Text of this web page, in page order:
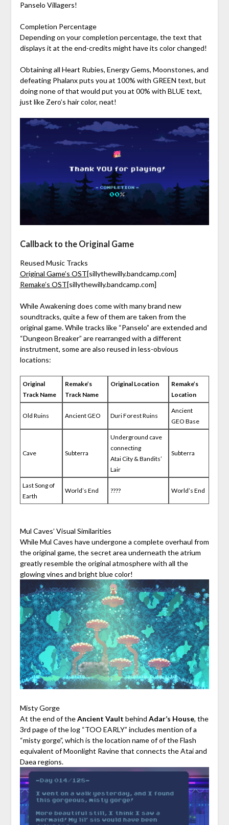
Panselo Villagers!
Completion Percentage
Depending on your completion percentage, the text that
displays it at the end-credits might have its color changed!
Obtaining all Heart Rubies, Energy Gems, Moonstones, and
defeating Phalanx puts you at 100% with GREEN text, but
doing none of that would put you at 00% with BLUE text,
just like Zero’s hair color, neat!
Callback to the Original Game
Reused Music Tracks
Original Game’s OST[sillythewilly.bandcamp.com]
Remake’s OST[sillythewilly.bandcamp.com]
While Awakening does come with many brand new
soundtracks, quite a few of them are taken from the
original game. While tracks like “Panselo” are extended and
“Dungeon Breaker” are rearranged with a different
instrutment, some are also reused in less-obvious
locations:
Original
Track Name
Remake’s
Track Name
Original Location
Remake’s
Location
Old Ruins Ancient GEO Duri Forest Ruins
Ancient
GEO Base
Cave Subterra
Underground cave
connecting
Atai City & Bandits’
Lair
Subterra
Last Song of
Earth
World’s End ???? World’s End
Mul Caves’ Visual Similarities
While Mul Caves have undergone a complete overhaul from
the original game, the secret area underneath the atrium
greatly resemble the original atmosphere with all the
glowing vines and bright blue color!
Misty Gorge
At the end of theAncient Vault behind Adar’s House, the
3rd page of the log “TOO EARLY” includes mention of a
“misty gorge”, which is the location name of of the Flash
equivalent of Moonlight Ravine that connects the Atai and
Daea regions.